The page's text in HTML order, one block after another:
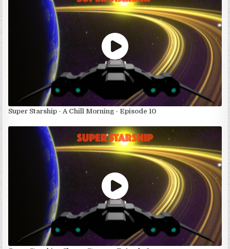
Super Starship - A Chill Morning - Episode 10